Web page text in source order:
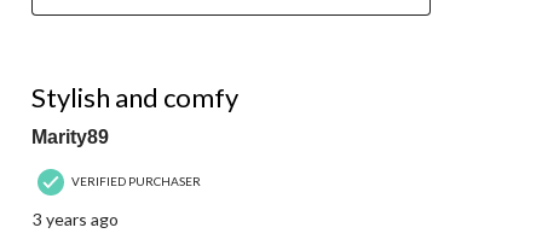
Stylish and comfy
Marity89
VERIFIED PURCHASER
3 years ago